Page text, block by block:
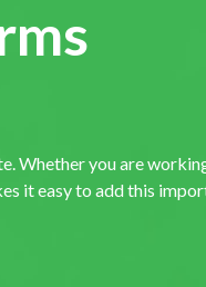
Whether you are
it easy to add this